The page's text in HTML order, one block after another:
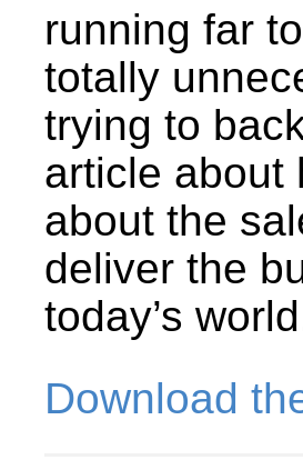
running far
totally
trying to
article about
about the
deliver the
today’s
Download